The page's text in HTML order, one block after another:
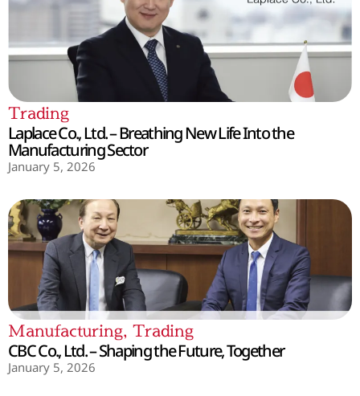
Trading
Laplace Co., Ltd. – Breathing New Life Into the
Manufacturing Sector
January 5, 2026
Manufacturing, Trading
CBC Co., Ltd. – Shaping the Future, Together
January 5, 2026